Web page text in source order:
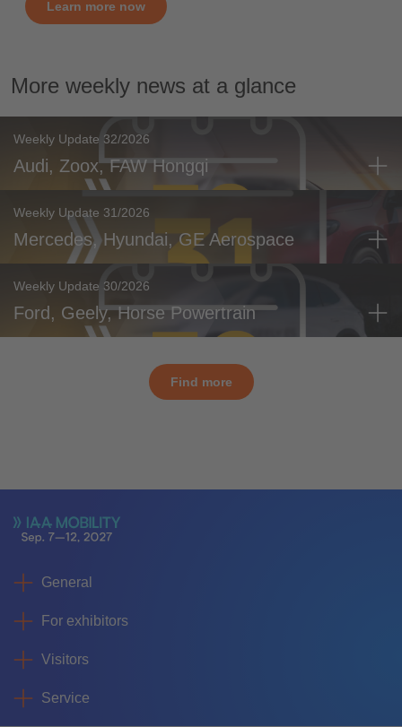
Learn more now
More weekly news at a glance
Weekly Update 32/2026
Audi, Zoox, FAW Hongqi
Weekly Update 31/2026
Mercedes, Hyundai, GE Aerospace
Weekly Update 30/2026
Ford, Geely, Horse Powertrain
Find more
General
For exhibitors
Visitors
Service